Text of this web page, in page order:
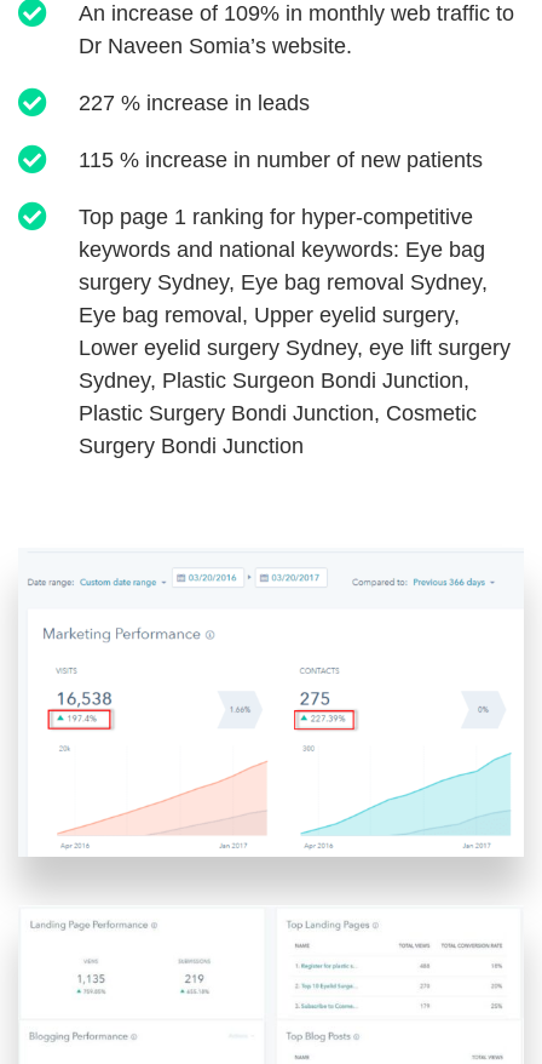
An increase of 109% in monthly web traffic to
Dr Naveen Somia’s website.
227 % increase in leads
115 % increase in number of new patients
Top page 1 ranking for hyper-competitive
keywords and national keywords: Eye bag
surgery Sydney, Eye bag removal Sydney,
Eye bag removal, Upper eyelid surgery,
Lower eyelid surgery Sydney, eye lift surgery
Sydney, Plastic Surgeon Bondi Junction,
Plastic Surgery Bondi Junction, Cosmetic
Surgery Bondi Junction